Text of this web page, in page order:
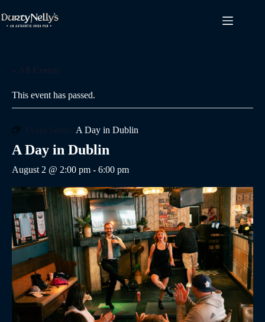
to
content
This event has passed.
A Day in Dublin
A Day in Dublin
August 2 @ 2:00 pm - 6:00 pm